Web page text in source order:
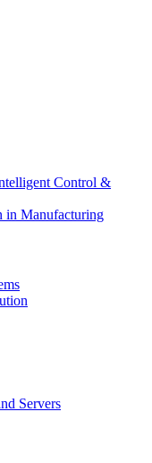
Control &
in Manufacturing
Servers